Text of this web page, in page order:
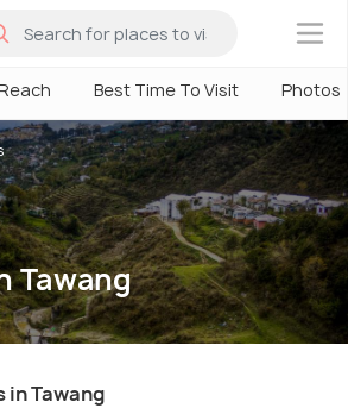
×
Best Time To Visit Photos
Tawang
in Tawang